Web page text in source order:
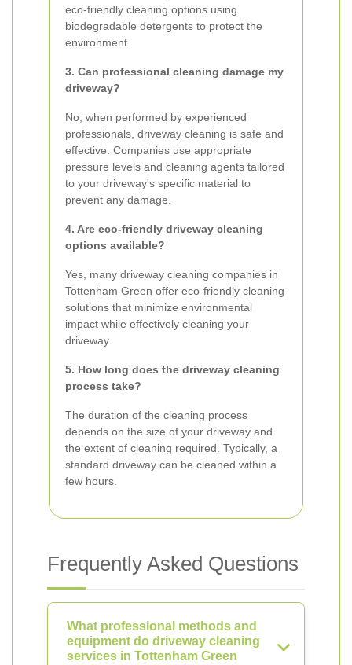
eco-friendly cleaning options using
biodegradable detergents to protect the
environment.
3. Can professional cleaning damage my
driveway?
No, when performed by experienced
professionals, driveway cleaning is safe and
effective. Companies use appropriate
pressure levels and cleaning agents tailored
to your driveway's specific material to
prevent any damage.
4. Are eco-friendly driveway cleaning
options available?
Yes, many driveway cleaning companies in
Tottenham Green offer eco-friendly cleaning
solutions that minimize environmental
impact while effectively cleaning your
driveway.
5. How long does the driveway cleaning
process take?
The duration of the cleaning process
depends on the size of your driveway and
the extent of cleaning required. Typically, a
standard driveway can be cleaned within a
few hours.
Frequently Asked Questions
What professional methods and
equipment do driveway cleaning
services in Tottenham Green